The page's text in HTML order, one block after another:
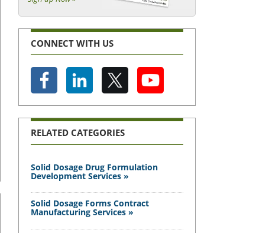
CONNECT WITH US
RELATED CATEGORIES
Solid Dosage Drug Formulation
Development Services »
Solid Dosage Forms Contract
Manufacturing Services »